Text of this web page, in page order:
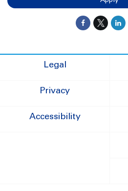
Legal
Privacy
Accessibility